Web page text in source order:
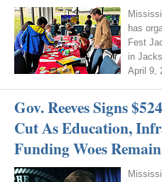
has
Fest
in
April 9,
Gov. Reeves Signs
Cut As Education,
Funding Woes Remain